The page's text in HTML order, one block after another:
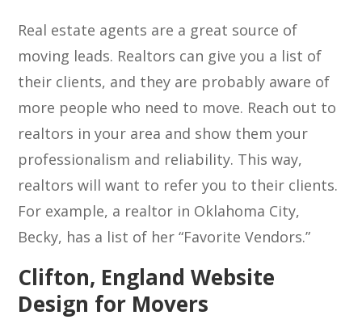
Real estate agents are a great source of
moving leads. Realtors can give you a list of
their clients, and they are probably aware of
more people who need to move. Reach out to
realtors in your area and show them your
professionalism and reliability. This way,
realtors will want to refer you to their clients.
For example, a realtor in Oklahoma City,
Becky, has a list of her “Favorite Vendors.”
Clifton, England Website
Design for Movers